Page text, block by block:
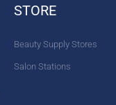
STORE
Beauty Supply Stores
Salon Stations